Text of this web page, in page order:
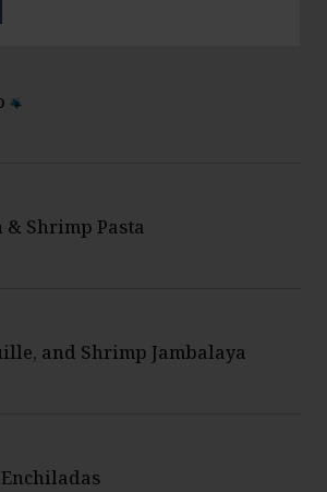
& Shrimp Pasta
and Shrimp Jambalaya